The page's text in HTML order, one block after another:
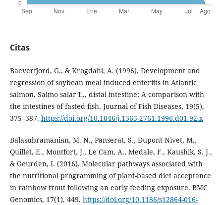
Citas
Baeverfjord, G., & Krogdahl, A. (1996). Development and
regression of soybean meal induced enteritis in Atlantic
salmon, Salmo salar L., distal intestine: A comparison with
the intestines of fasted fish. Journal of Fish Diseases, 19(5),
375–387. https://doi.org/10.1046/j.1365-2761.1996.d01-92.x
Balasubramanian, M. N., Panserat, S., Dupont-Nivet, M.,
Quillet, E., Montfort, J., Le Cam, A., Medale, F., Kaushik, S. J.,
& Geurden, I. (2016). Molecular pathways associated with
the nutritional programming of plant-based diet acceptance
in rainbow trout following an early feeding exposure. BMC
Genomics, 17(1), 449. https://doi.org/10.1186/s12864-016-